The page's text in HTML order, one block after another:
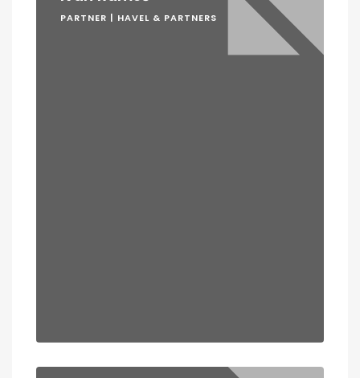
PARTNER | HAVEL & PARTNERS